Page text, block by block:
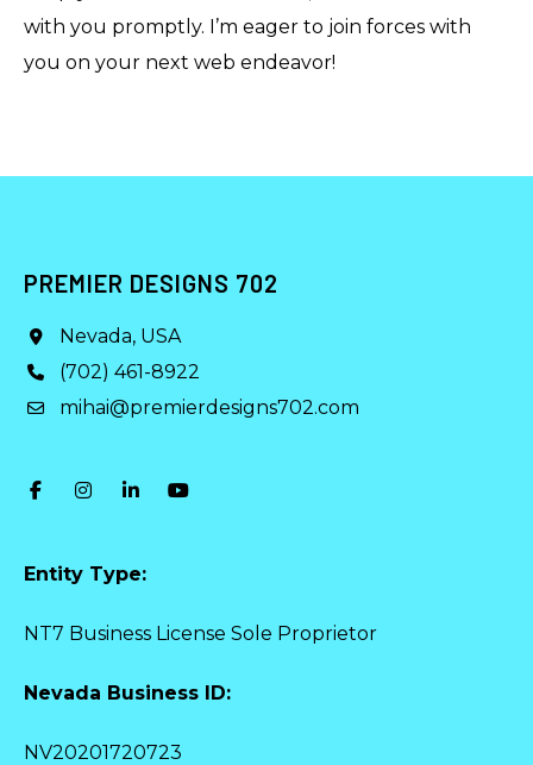
with you promptly. I’m eager to join forces with
you on your next web endeavor!
PREMIER DESIGNS 702
Nevada, USA
(702) 461-8922
mihai@premierdesigns702.com
Entity Type:
NT7 Business License Sole Proprietor
Nevada Business ID:
NV20201720723